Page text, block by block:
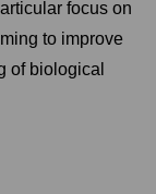
focus on
to improve
of biological